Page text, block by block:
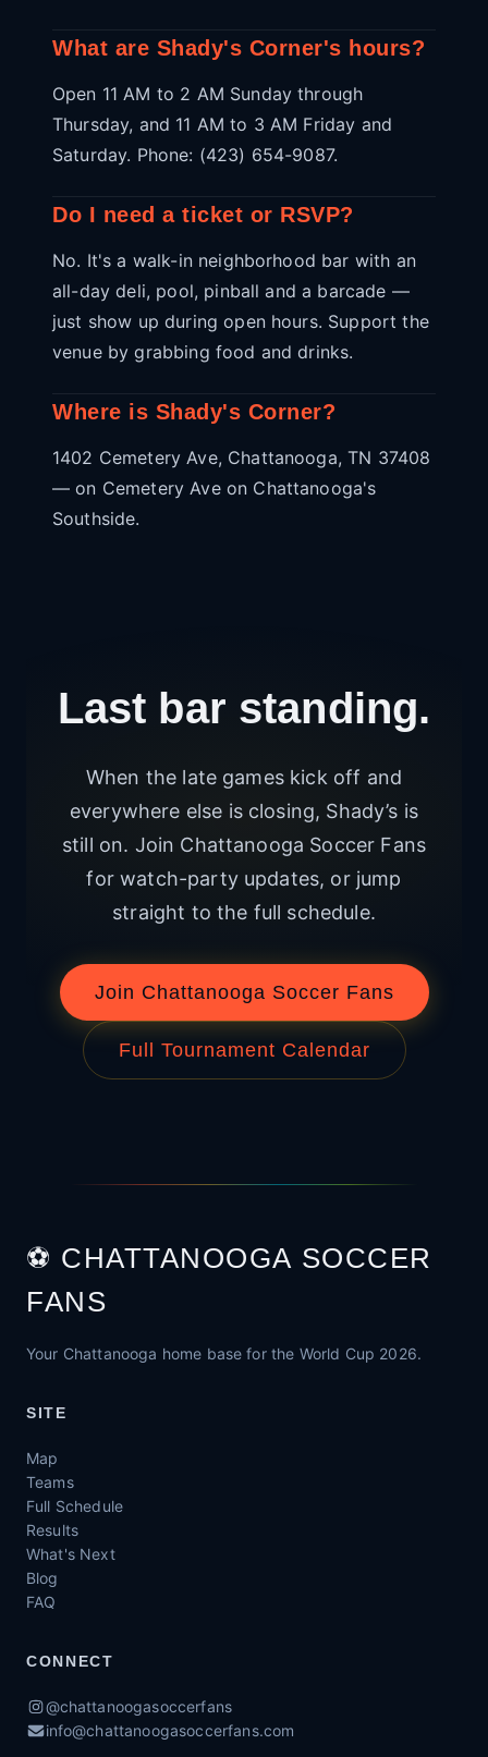
What are Shady's Corner's hours?
Open 11 AM to 2 AM Sunday through
Thursday, and 11 AM to 3 AM Friday and
Saturday. Phone: (423) 654-9087.
Do I need a ticket or RSVP?
No. It's a walk-in neighborhood bar with an
all-day deli, pool, pinball and a barcade —
just show up during open hours. Support the
venue by grabbing food and drinks.
Where is Shady's Corner?
1402 Cemetery Ave, Chattanooga, TN 37408
— on Cemetery Ave on Chattanooga's
Southside.
Last bar standing.
When the late games kick off and
everywhere else is closing, Shady’s is
still on. Join Chattanooga Soccer Fans
for watch-party updates, or jump
straight to the full schedule.
Join Chattanooga Soccer Fans
Full Tournament Calendar
⚽ CHATTANOOGA SOCCER
FANS
Your Chattanooga home base for the World Cup 2026.
SITE
Map
Teams
Full Schedule
Results
What's Next
Blog
FAQ
CONNECT
@chattanoogasoccerfans
info@chattanoogasoccerfans.com